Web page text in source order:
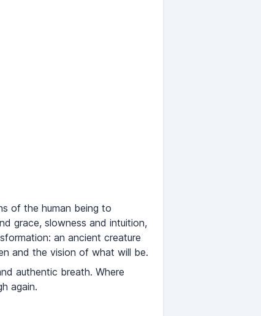
of the human being to
grace, slowness and intuition,
an ancient creature
and the vision of what will be.
authentic breath. Where
again.